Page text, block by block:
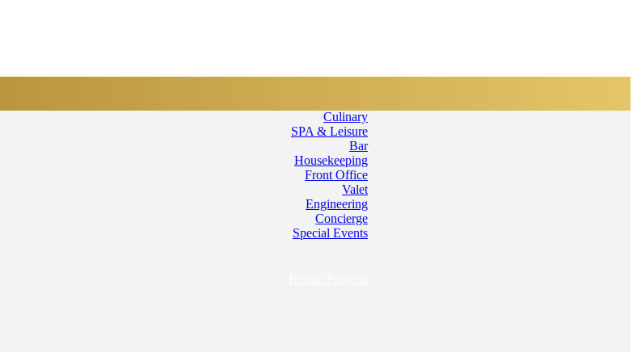
Culinary
SPA & Leisure
Bar
Housekeeping
Front Office
Valet
Engineering
Concierge
Special Events